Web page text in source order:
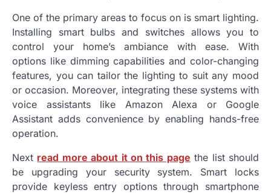
One of the primary areas to focus on is smart lighting.
Installing smart bulbs and switches allows you to
control your home’s ambiance with ease. With
options like dimming capabilities and color-changing
features, you can tailor the lighting to suit any mood
or occasion. Moreover, integrating these systems with
voice assistants like Amazon Alexa or Google
Assistant adds convenience by enabling hands-free
operation.
Next read more about it on this page the list should
be upgrading your security system. Smart locks
provide keyless entry options through smartphone